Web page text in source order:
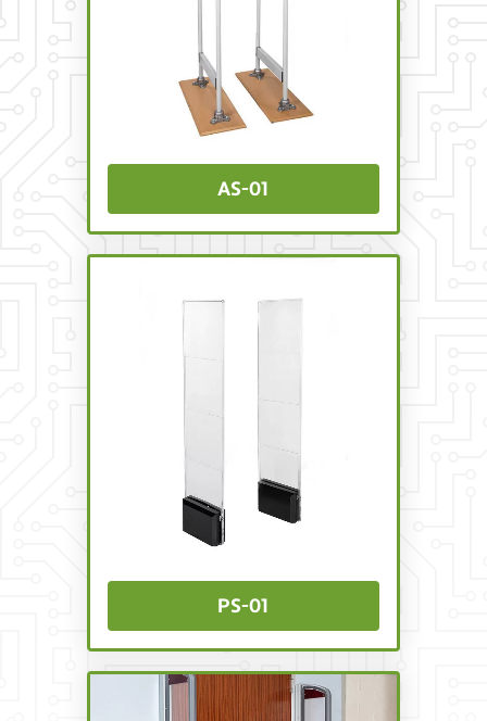
AS-01
PS-01